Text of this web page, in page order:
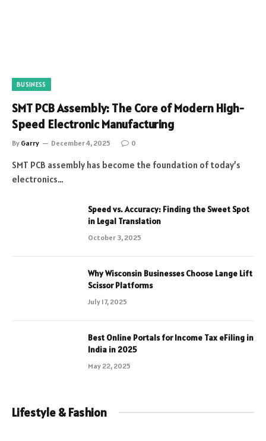
BUSINESS
SMT PCB Assembly: The Core of Modern High-
Speed Electronic Manufacturing
By Garry December 4, 2025 0
SMT PCB assembly has become the foundation of today’s
electronics…
Speed vs. Accuracy: Finding the Sweet Spot
in Legal Translation
October 3, 2025
Why Wisconsin Businesses Choose Lange Lift
Scissor Platforms
July 17, 2025
Best Online Portals for Income Tax eFiling in
India in 2025
May 22, 2025
Lifestyle & Fashion